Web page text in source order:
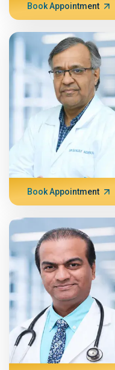
Book Appointment
Book Appointment